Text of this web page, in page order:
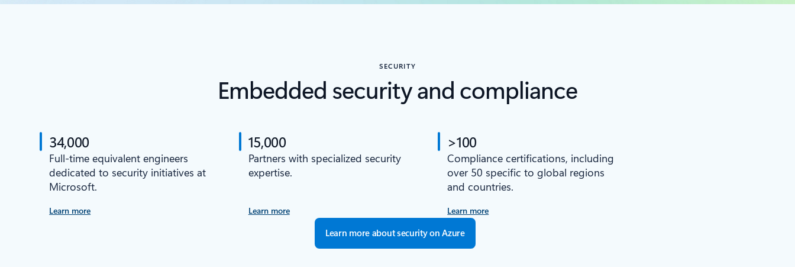
SECURITY
Embedded security and compliance
34,000
Full-time equivalent engineers
dedicated to security initiatives at
Microsoft.
Learn more
15,000
Partners with specialized security
expertise.
Learn more
>100
Compliance certifications, including
over 50 specific to global regions
and countries.
Learn more
Learn more about security on Azure